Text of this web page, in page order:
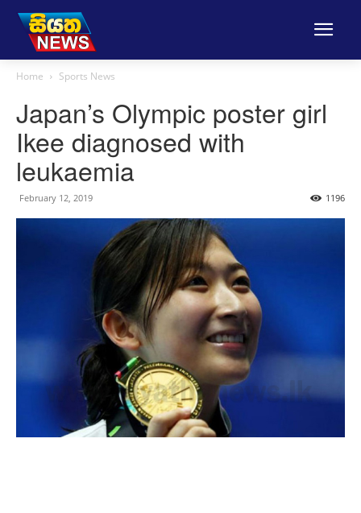
Home Sports News
Japan’s Olympic poster girl
Ikee diagnosed with
leukaemia
February 12, 2019 1196